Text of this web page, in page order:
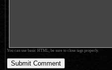
You can use basic HTML; be sure to close tags properly.